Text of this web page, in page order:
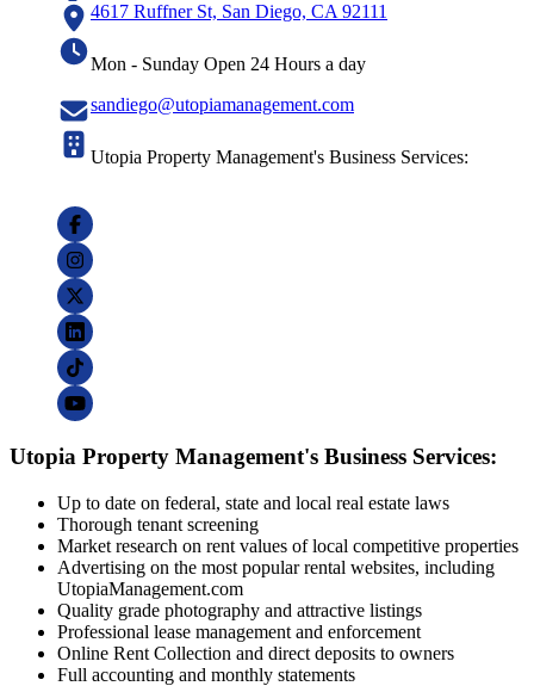
4617 Ruffner St, San Diego, CA 92111
Mon - Sunday Open 24 Hours a day
sandiego@utopiamanagement.com
Utopia Property Management's Business Services:
Utopia Property Management's Business Services:
Up to date on federal, state and local real estate laws
Thorough tenant screening
Market research on rent values of local competitive properties
Advertising on the most popular rental websites, including
UtopiaManagement.com
Quality grade photography and attractive listings
Professional lease management and enforcement
Online Rent Collection and direct deposits to owners
Full accounting and monthly statements